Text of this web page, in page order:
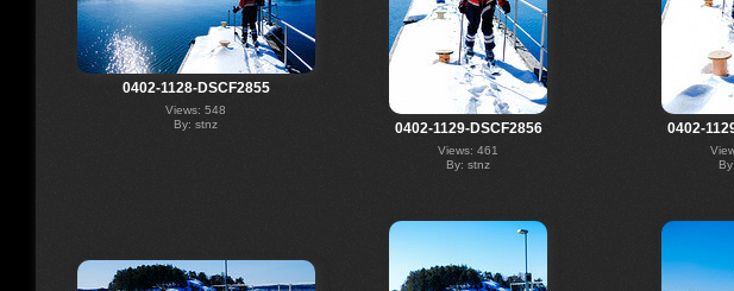
0402-1128-DSCF2855
Views: 548
By: stnz
0402-1129-DSCF2856
Views: 461
By: stnz
0402-